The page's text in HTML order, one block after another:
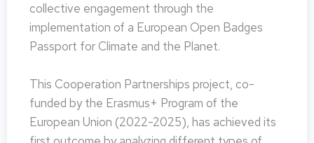
collective engagement through the
implementation of a European Open Badges
Passport for Climate and the Planet.
This Cooperation Partnerships project, co-
funded by the Erasmus+ Program of the
European Union (2022-2025), has achieved its